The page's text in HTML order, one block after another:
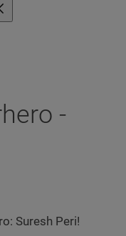
-
Suresh Peri!